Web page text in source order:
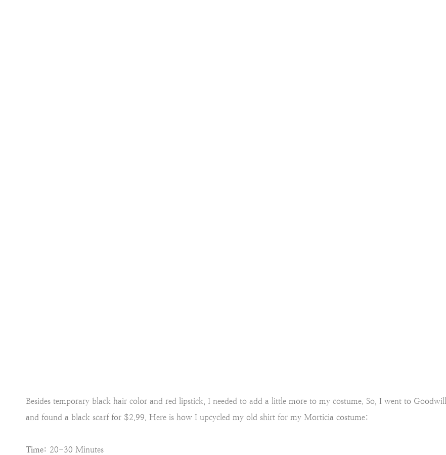
Besides temporary black hair color and red lipstick, I needed to add a little more to my costume. So, I went to Goodwill
and found a black scarf for $2.99. Here is how I upcycled my old shirt for my Morticia costume:
Time: 20-30 Minutes